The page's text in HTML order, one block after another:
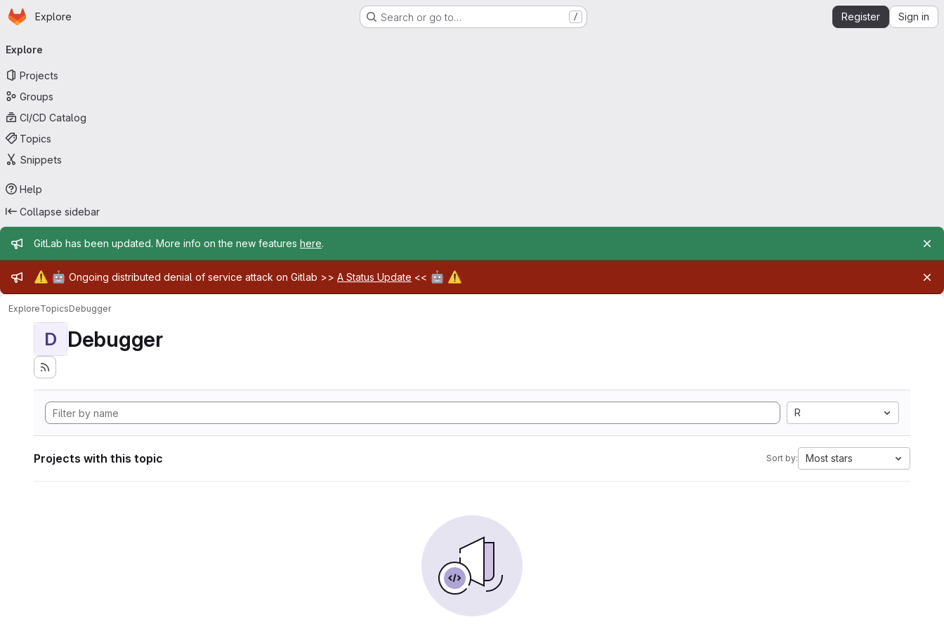
Skip to main content
Homepage
Explore Search or go to… / Register Sign in
navigation
Explore
Projects
Groups
CI/CD Catalog
Topics
Snippets
Help
Collapse sidebar
Admin message
GitLab has been updated. More info on the new features here.
Admin message
⚠️ 🤖 Ongoing distributed denial of service attack on Gitlab >> A Status Update << 🤖 ⚠️
ExploreTopicsDebugger
D Debugger
R
Projects with this topic Sort by: Most stars